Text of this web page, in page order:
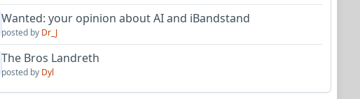
Wanted: your opinion about AI and iBandstand
posted by Dr_J
The Bros Landreth
posted by Dyl